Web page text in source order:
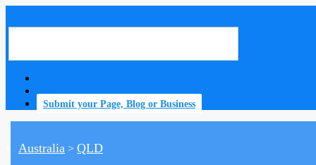
Submit your Page, Blog or Business
Australia > QLD